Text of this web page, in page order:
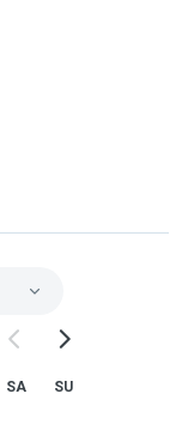
SA SU